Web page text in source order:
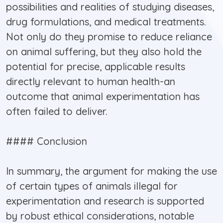
possibilities and realities of studying diseases,
drug formulations, and medical treatments.
Not only do they promise to reduce reliance
on animal suffering, but they also hold the
potential for precise, applicable results
directly relevant to human health-an
outcome that animal experimentation has
often failed to deliver.
#### Conclusion
In summary, the argument for making the use
of certain types of animals illegal for
experimentation and research is supported
by robust ethical considerations, notable